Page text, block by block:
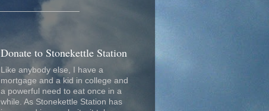
Donate to Stonekettle Station
Like anybody else, I have a
mortgage and a kid in college and
a powerful need to eat once in a
while. As Stonekettle Station has